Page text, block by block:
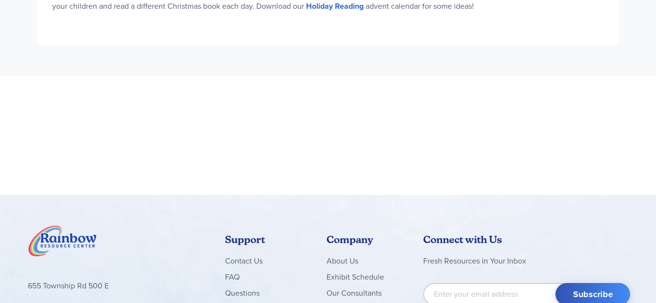
your children and read a different Christmas book each day. Download our Holiday Readingadvent calendar for some ideas!
655 Township Rd 500 E
Support
ContactUs
FAQ
Questions
Company
About Us
Exhibit Schedule
Our Consultants
Connect with Us
Fresh Resources in Your Inbox
Sign Up for Our Newsletter:
Subscribe